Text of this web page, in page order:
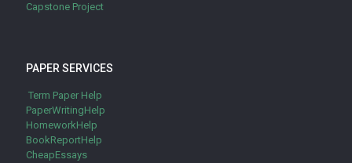
Capstone Project
PAPER SERVICES
Term Paper Help
PaperWritingHelp
HomeworkHelp
BookReportHelp
CheapEssays